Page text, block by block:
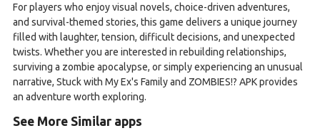
For players who enjoy visual novels, choice-driven adventures,
and survival-themed stories, this game delivers a unique journey
filled with laughter, tension, difficult decisions, and unexpected
twists. Whether you are interested in rebuilding relationships,
surviving a zombie apocalypse, or simply experiencing an unusual
narrative, Stuck with My Ex's Family and ZOMBIES!? APK provides
an adventure worth exploring.
See More Similar apps